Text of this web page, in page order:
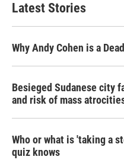
Latest Stories
Why Andy Cohen is a
Besieged Sudanese city
and risk of mass
Who or what is 'taking a
quiz knows